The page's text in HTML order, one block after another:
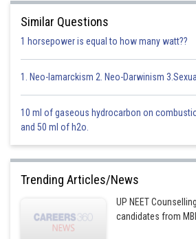
iii iv i ii
This option is incorrect
A B C D
iv ii iii i
This option is incorrect
iv iii ii i
Similar Questions
1 horsepower is equal to how many watt??
1. Neo-lamarckism 2. Neo-Darwinism
10 ml of gaseous hydrocarbon on
and 50 ml of h2o.
Trending Articles/News
UP NEET
candidates from